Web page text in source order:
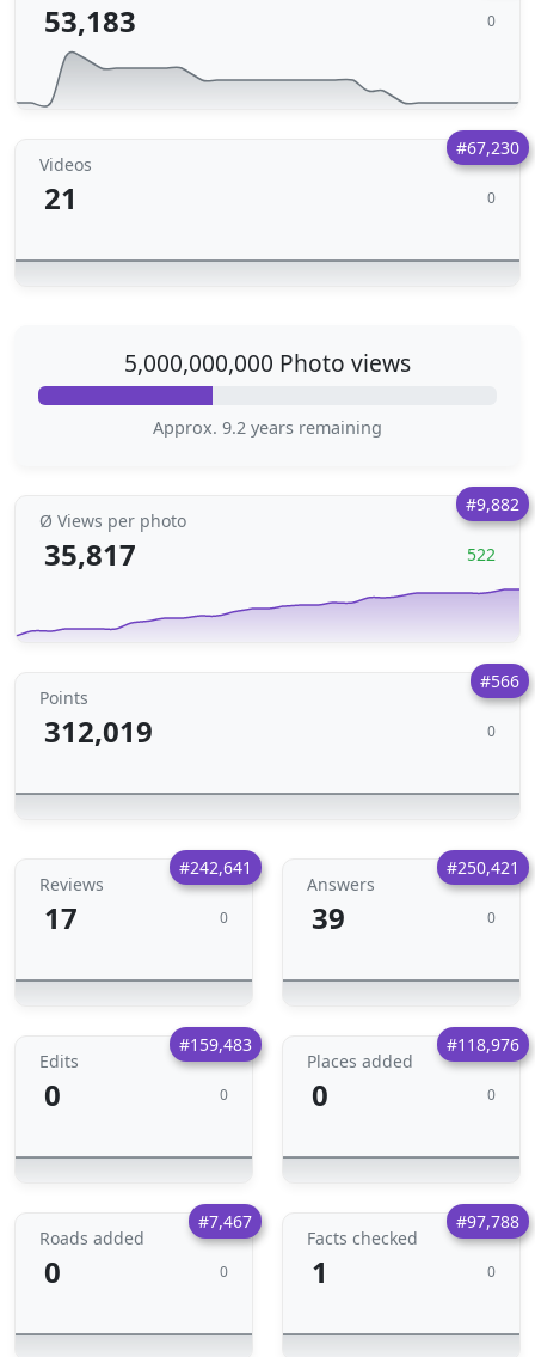
53,183 0
#67,230
Videos
21 0
5,000,000,000 Photo views
Approx. 9.2 years remaining
#9,882
Ø Views per photo
35,817 522
#566
Points
312,019 0
#242,641
Reviews
17 0
#250,421
Answers
39 0
#159,483
Edits
0 0
#118,976
Places added
0 0
#7,467
Roads added
0 0
#97,788
Facts checked
1 0